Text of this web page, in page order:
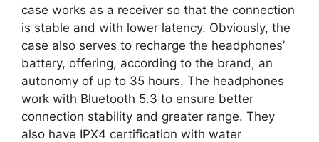
case works as a receiver so that the connection
is stable and with lower latency. Obviously, the
case also serves to recharge the headphones’
battery, offering, according to the brand, an
autonomy of up to 35 hours. The headphones
work with Bluetooth 5.3 to ensure better
connection stability and greater range. They
also have IPX4 certification with water